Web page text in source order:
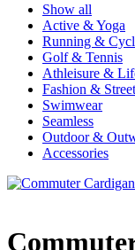
Show all
Active & Yoga
Running &
Golf & Tennis
Athleisure &
Fashion & Street
Swimwear
Seamless
Outdoor &
Accessories